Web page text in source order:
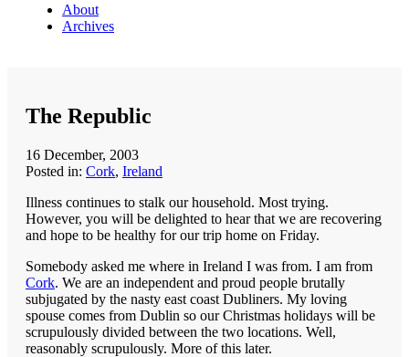
About
Archives
The Republic
16 December, 2003
Posted in: Cork, Ireland
Illness continues to stalk our household. Most trying.
However, you will be delighted to hear that we are recovering
and hope to be healthy for our trip home on Friday.
Somebody asked me where in Ireland I was from. I am from
Cork. We are an independent and proud people brutally
subjugated by the nasty east coast Dubliners. My loving
spouse comes from Dublin so our Christmas holidays will be
scrupulously divided between the two locations. Well,
reasonably scrupulously. More of this later.